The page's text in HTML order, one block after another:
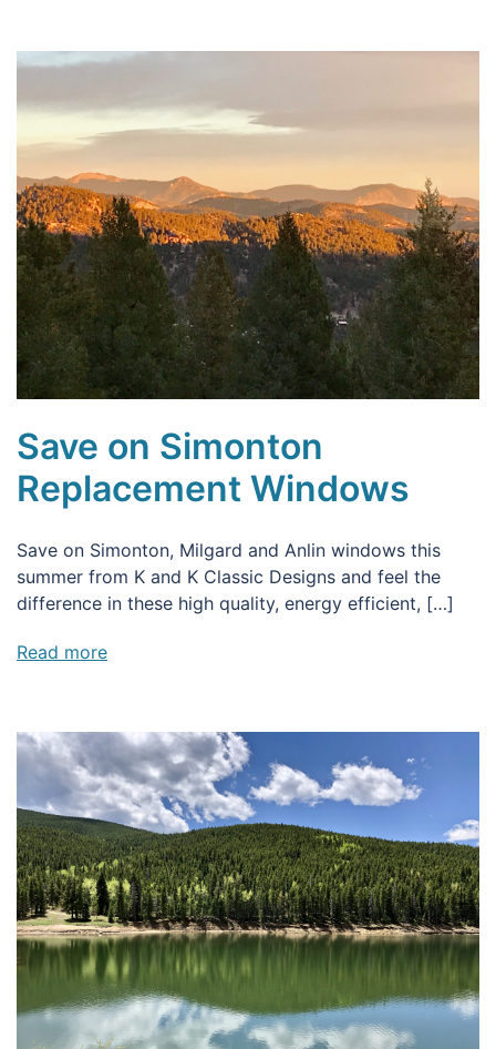
Save on Simonton
Replacement Windows
Save on Simonton, Milgard and Anlin windows this
summer from K and K Classic Designs and feel the
difference in these high quality, energy efficient, […]
Read more